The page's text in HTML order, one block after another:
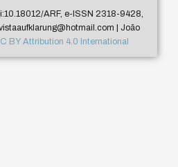
ARF, e-ISSN 2318-9428,
| João
BY Attribution 4.0 International